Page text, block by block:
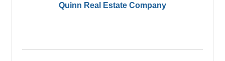
Quinn Real Estate Company